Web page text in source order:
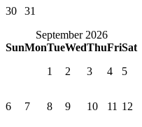
30
31
September 2026
SunMonTueWedThuFriSat
1
2 3 4 5
6 7 8 9 10 11 12